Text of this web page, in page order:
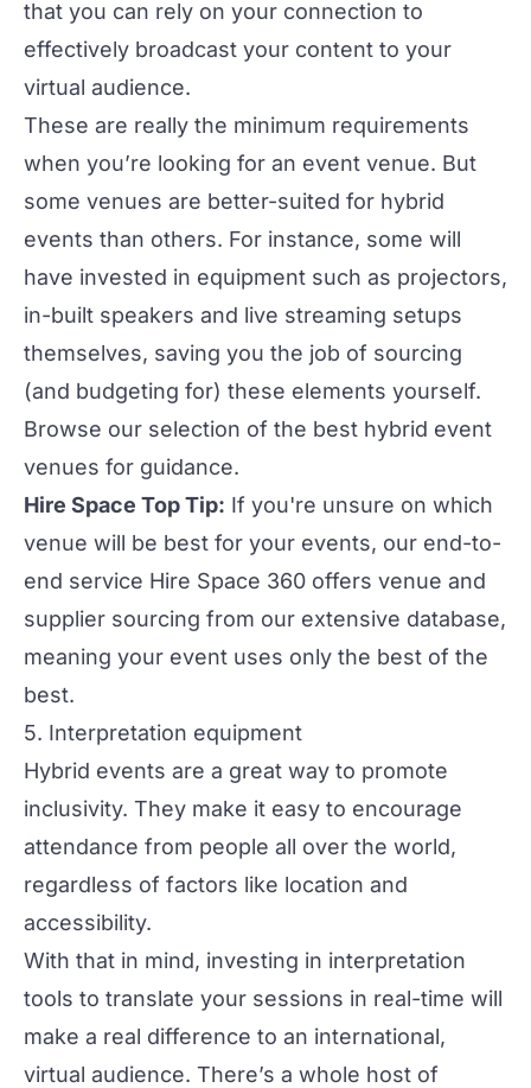
that you can rely on your connection to
effectively broadcast your content to your
virtual audience.
These are really the minimum requirements
when you’re looking for an event venue. But
some venues are better-suited for hybrid
events than others. For instance, some will
have invested in equipment such as projectors,
in-built speakers and live streaming setups
themselves, saving you the job of sourcing
(and budgeting for) these elements yourself.
Browse our selection of the best hybrid event
venues for guidance.
Hire Space Top Tip: If you're unsure on which
venue will be best for your events, our end-to-
end service Hire Space 360 offers venue and
supplier sourcing from our extensive database,
meaning your event uses only the best of the
best.
5. Interpretation equipment
Hybrid events are a great way to promote
inclusivity. They make it easy to encourage
attendance from people all over the world,
regardless of factors like location and
accessibility.
With that in mind, investing in interpretation
tools to translate your sessions in real-time will
make a real difference to an international,
virtual audience. There’s a whole host of